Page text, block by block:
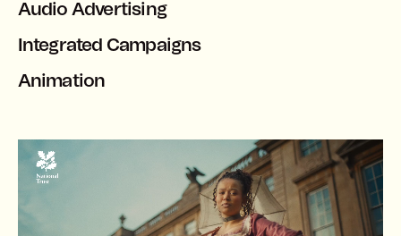
Audio Advertising
Integrated Campaigns
Animation